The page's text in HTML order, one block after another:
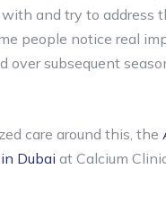
and try to address
people notice real
over subsequent
care around this, the
Dubai at Calcium